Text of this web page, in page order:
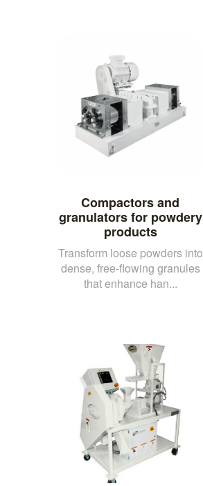
Compactors and
granulators for powdery
products
Transform loose powders into
dense, free-flowing granules
that enhance han...